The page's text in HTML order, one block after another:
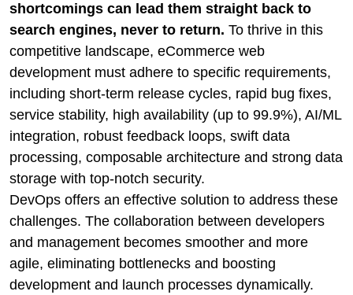
shortcomings can lead them straight back to
search engines, never to return. To thrive in this
competitive landscape, eCommerce web
development must adhere to specific requirements,
including short-term release cycles, rapid bug fixes,
service stability, high availability (up to 99.9%), AI/ML
integration, robust feedback loops, swift data
processing, composable architecture and strong data
storage with top-notch security.
DevOps offers an effective solution to address these
challenges. The collaboration between developers
and management becomes smoother and more
agile, eliminating bottlenecks and boosting
development and launch processes dynamically.